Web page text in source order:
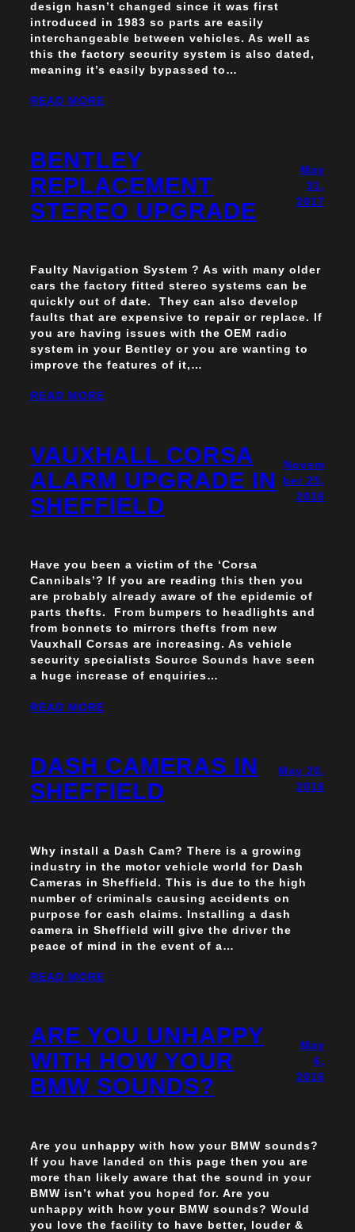
design hasn’t changed since it was first
introduced in 1983 so parts are easily
interchangeable between vehicles. As well as
this the factory security system is also dated,
meaning it’s easily bypassed to…
READ MORE
BENTLEY
REPLACEMENT
STEREO UPGRADE
May
31,
2017
Faulty Navigation System ? As with many older
cars the factory fitted stereo systems can be
quickly out of date. They can also develop
faults that are expensive to repair or replace. If
you are having issues with the OEM radio
system in your Bentley or you are wanting to
improve the features of it,…
READ MORE
VAUXHALL CORSA
ALARM UPGRADE IN
SHEFFIELD
Novem
ber 25,
2016
Have you been a victim of the ‘Corsa
Cannibals’? If you are reading this then you
are probably already aware of the epidemic of
parts thefts. From bumpers to headlights and
from bonnets to mirrors thefts from new
Vauxhall Corsas are increasing. As vehicle
security specialists Source Sounds have seen
a huge increase of enquiries…
READ MORE
DASH CAMERAS IN
SHEFFIELD
May 20,
2016
Why install a Dash Cam? There is a growing
industry in the motor vehicle world for Dash
Cameras in Sheffield. This is due to the high
number of criminals causing accidents on
purpose for cash claims. Installing a dash
camera in Sheffield will give the driver the
peace of mind in the event of a…
READ MORE
ARE YOU UNHAPPY
WITH HOW YOUR
BMW SOUNDS?
May
6,
2016
Are you unhappy with how your BMW sounds?
If you have landed on this page then you are
more than likely aware that the sound in your
BMW isn’t what you hoped for. Are you
unhappy with how your BMW sounds? Would
you love the facility to have better, louder &